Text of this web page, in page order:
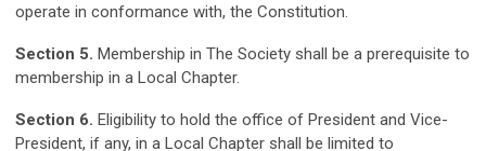
operate in conformance with, the Constitution.
Section 5. Membership in The Society shall be a prerequisite to
membership in a Local Chapter.
Section 6. Eligibility to hold the office of President and Vice-
President, if any, in a Local Chapter shall be limited to